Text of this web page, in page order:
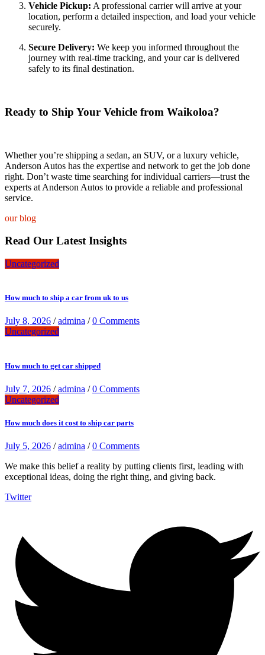
Vehicle Pickup: A professional carrier will arrive at your
location, perform a detailed inspection, and load your vehicle
securely.
Secure Delivery: We keep you informed throughout the
journey with real-time tracking, and your car is delivered
safely to its final destination.
Ready to Ship Your Vehicle from Waikoloa?
Whether you’re shipping a sedan, an SUV, or a luxury vehicle,
Anderson Autos has the expertise and network to get the job done
right. Don’t waste time searching for individual carriers—trust the
experts at Anderson Autos to provide a reliable and professional
service.
our blog
Read Our Latest Insights
Uncategorized
How much to ship a car from uk to us
July 8, 2026 /admina /0 Comments
Uncategorized
How much to get car shipped
July 7, 2026 /admina /0 Comments
Uncategorized
How much does it cost to ship car parts
July 5, 2026 /admina /0 Comments
We make this belief a reality by putting clients first, leading with
exceptional ideas, doing the right thing, and giving back.
Twitter